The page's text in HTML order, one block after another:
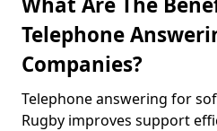
Telephone
Companies?
Telephone answering for
Rugby improves support